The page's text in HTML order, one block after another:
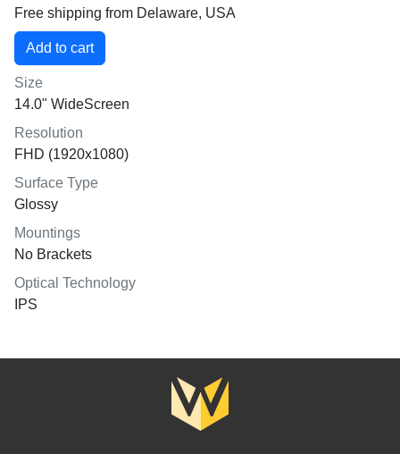
Free shipping from Delaware, USA
Size
14.0" WideScreen
Resolution
FHD (1920x1080)
Surface Type
Glossy
Mountings
No Brackets
Optical Technology
IPS